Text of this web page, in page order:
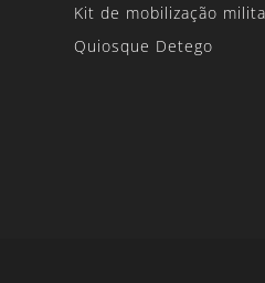
Kit de mobilização
Quiosque Detego